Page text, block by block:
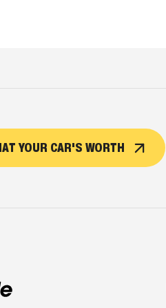
YOUR CAR'S WORTH